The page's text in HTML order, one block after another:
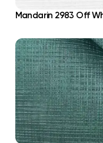
Mandarin 2983 Off